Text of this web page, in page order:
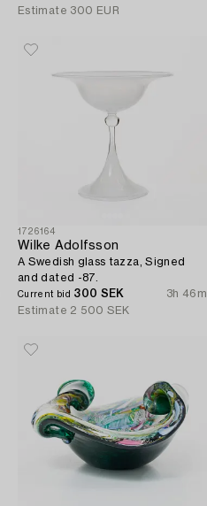
Estimate 300 EUR
1726164
Wilke Adolfsson
A Swedish glass tazza, Signed
and dated -87.
Current bid 300 SEK
3h 46m
Estimate 2 500 SEK